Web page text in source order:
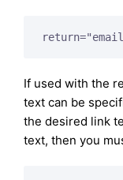
If used with the
text can be
the desired link
text, then you